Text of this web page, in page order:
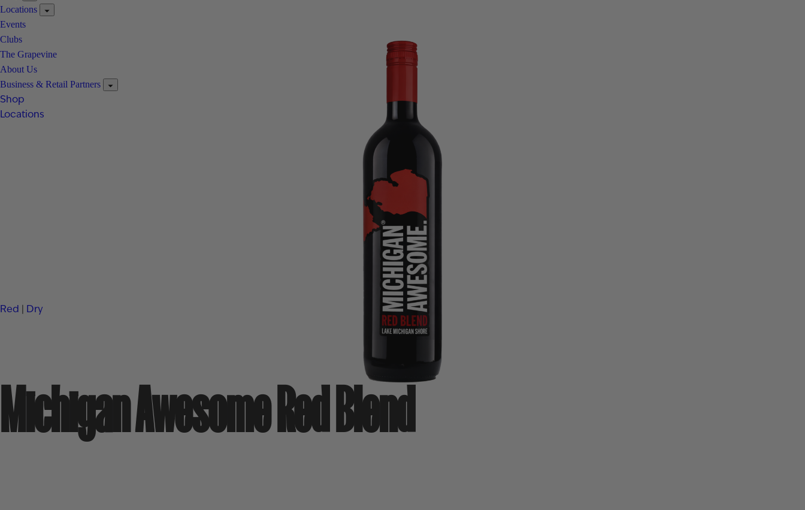
Locations
Events
Clubs
The Grapevine
About Us
Business & Retail Partners
Shop
Locations
Red | Dry
Michigan Awesome Red Blend